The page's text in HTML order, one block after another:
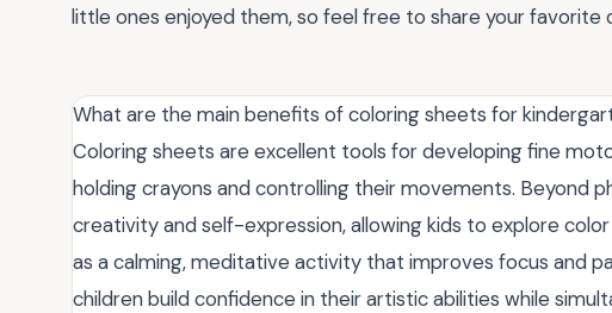
little ones enjoyed them, so feel free to share your favorite
What are the main benefits of coloring sheets for
Coloring sheets are excellent tools for developing fine
holding crayons and controlling their movements. Beyond
creativity and self-expression, allowing kids to explore
as a calming, meditative activity that improves focus and
children build confidence in their artistic abilities while